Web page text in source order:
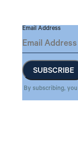
Email Address
By subscribing,